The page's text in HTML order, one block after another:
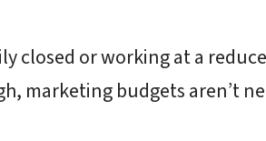
closed or working at a
marketing budgets aren’t